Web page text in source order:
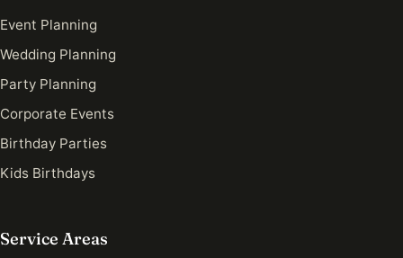
Event Planning
Wedding Planning
Party Planning
Corporate Events
Birthday Parties
Kids Birthdays
Service Areas